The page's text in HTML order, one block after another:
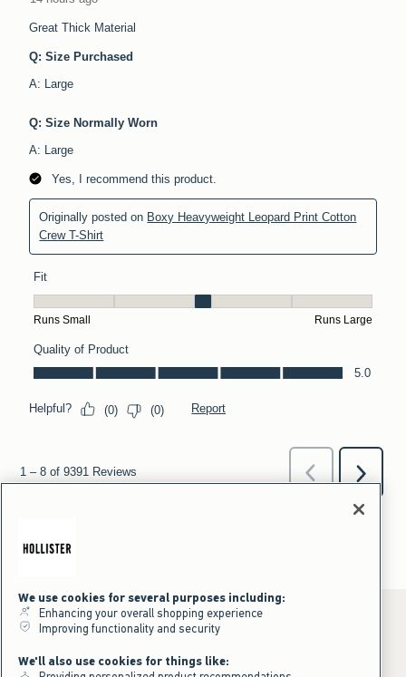
*Offer valid online only July 31, 2026 to August 09, 2026 in US/CA.
Excludes gift cards. Online price reflects discount.
We use cookies for several purposes including:
Enhancing your overall shopping experience
Improving functionality and security
We'll also use cookies for things like: